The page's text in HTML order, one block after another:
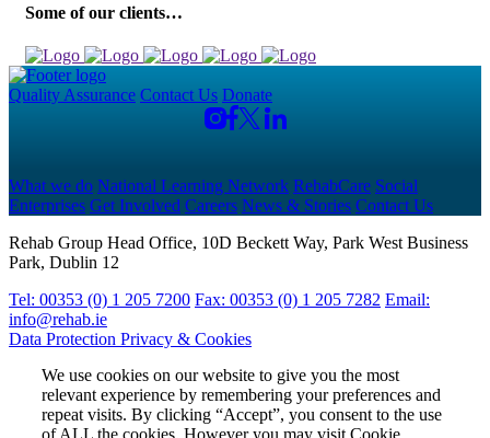
Some of our clients…
Quality Assurance Contact Us Donate
What we do National Learning Network RehabCare Social
Enterprises Get Involved Careers News & Stories Contact Us
Rehab Group Head Office, 10D Beckett Way, Park West Business
Park, Dublin 12
Tel: 00353 (0) 1 205 7200 Fax: 00353 (0) 1 205 7282 Email:
info@rehab.ie
Data Protection Privacy & Cookies
We use cookies on our website to give you the most
relevant experience by remembering your preferences and
repeat visits. By clicking “Accept”, you consent to the use